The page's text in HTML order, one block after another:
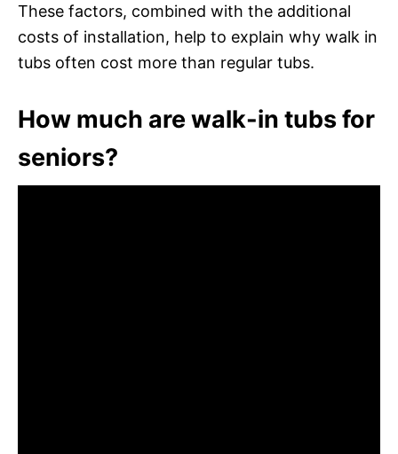
These factors, combined with the additional
costs of installation, help to explain why walk in
tubs often cost more than regular tubs.
How much are walk-in tubs for
seniors?